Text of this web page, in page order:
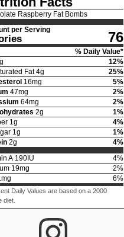
Raspberry Fat Bombs
per Serving
76
% Daily Value*
g 12%
Fat 4g 25%
16mg 5%
47mg 2%
64mg 2%
2g 1%
1 g 4%
1 g 1%
2g 4%
A 190IU 4%
19mg 2%
mg 6%
Daily Values are based on a 2000
diet.